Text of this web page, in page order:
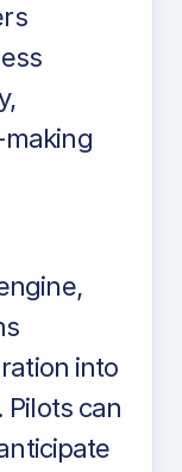
into
can